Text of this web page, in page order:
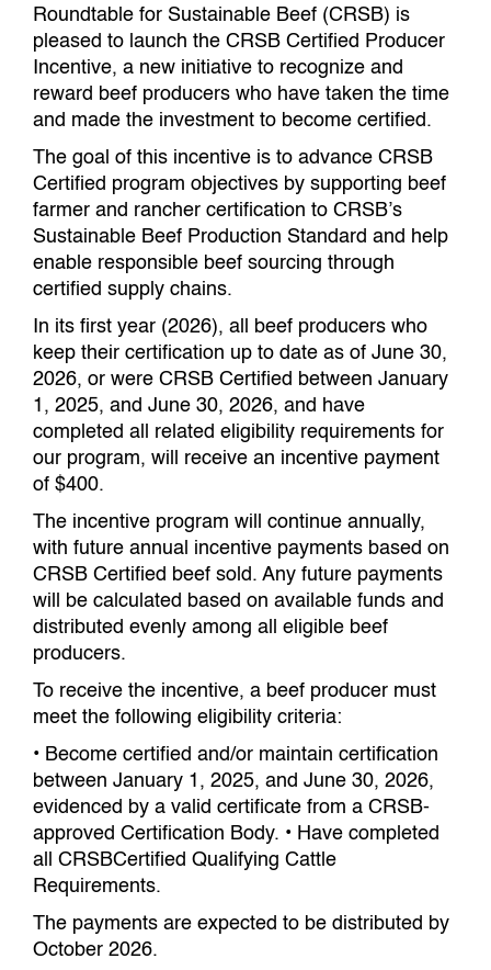
Roundtable for Sustainable Beef (CRSB) is
pleased to launch the CRSB Certified Producer
Incentive, a new initiative to recognize and
reward beef producers who have taken the time
and made the investment to become certified.
The goal of this incentive is to advance CRSB
Certified program objectives by supporting beef
farmer and rancher certification to CRSB’s
Sustainable Beef Production Standard and help
enable responsible beef sourcing through
certified supply chains.
In its first year (2026), all beef producers who
keep their certification up to date as of June 30,
2026, or were CRSB Certified between January
1, 2025, and June 30, 2026, and have
completed all related eligibility requirements for
our program, will receive an incentive payment
of $400.
The incentive program will continue annually,
with future annual incentive payments based on
CRSB Certified beef sold. Any future payments
will be calculated based on available funds and
distributed evenly among all eligible beef
producers.
To receive the incentive, a beef producer must
meet the following eligibility criteria:
• Become certified and/or maintain certification
between January 1, 2025, and June 30, 2026,
evidenced by a valid certificate from a CRSB-
approved Certification Body. • Have completed
all CRSBCertified Qualifying Cattle
Requirements.
The payments are expected to be distributed by
October 2026.